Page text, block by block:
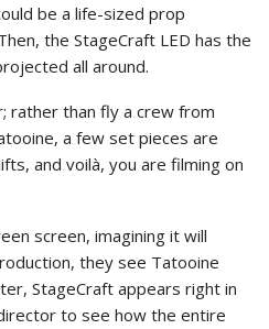
be a life-sized prop
the StageCraft LED has the
all around.
rather than fly a crew from
a few set pieces are
and voilà, you are filming on
screen, imagining it will
they see Tatooine
StageCraft appears right in
to see how the entire